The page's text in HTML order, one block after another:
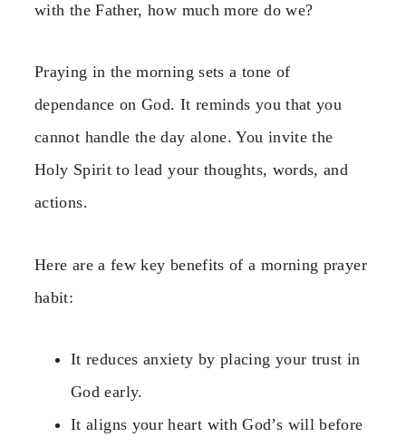
with the Father, how much more do we?
Praying in the morning sets a tone of
dependance on God. It reminds you that you
cannot handle the day alone. You invite the
Holy Spirit to lead your thoughts, words, and
actions.
Here are a few key benefits of a morning prayer
habit:
It reduces anxiety by placing your trust in
God early.
It aligns your heart with God’s will before